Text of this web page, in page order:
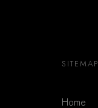
SITEMAP
Home